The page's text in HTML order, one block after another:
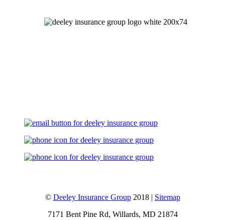
© Deeley Insurance Group2018 | Sitemap
7171 Bent Pine Rd, Willards, MD 21874